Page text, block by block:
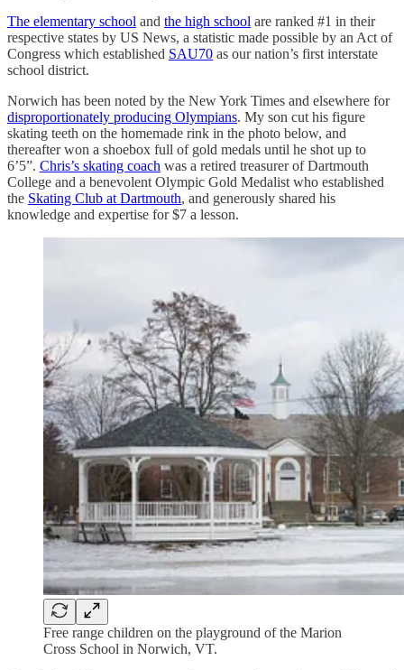
The elementary school and the high school are ranked #1 in their
respective states by US News, a statistic made possible by an Act of
Congress which established SAU70 as our nation’s first interstate
school district.
Norwich has been noted by the New York Times and elsewhere for
disproportionately producing Olympians. My son cut his figure
skating teeth on the homemade rink in the photo below, and
thereafter won a shoebox full of gold medals until he shot up to
6’5”. Chris’s skating coach was a retired treasurer of Dartmouth
College and a benevolent Olympic Gold Medalist who established
the Skating Club at Dartmouth, and generously shared his
knowledge and expertise for $7 a lesson.
Free range children on the playground of the Marion
Cross School in Norwich, VT.